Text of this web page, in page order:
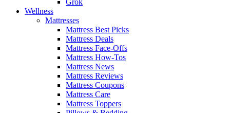
Wellness
Mattresses
Mattress Best Picks
Mattress Deals
Mattress Face-Offs
Mattress How-Tos
Mattress News
Mattress Reviews
Mattress Coupons
Mattress Care
Mattress Toppers